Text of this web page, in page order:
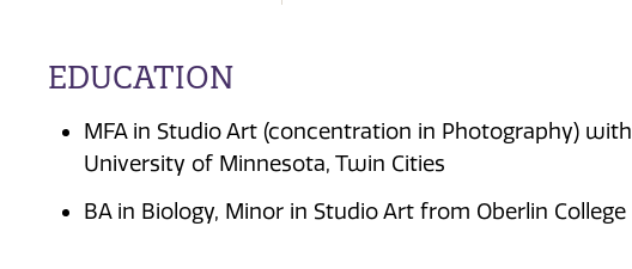
EDUCATION
MFA in Studio Art (concentration in Photography)
University of Minnesota, Twin Cities
BA in Biology, Minor in Studio Art from Oberlin College